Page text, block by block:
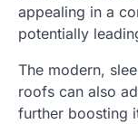
appealing in a
potentially
The modern,
roofs can also
further boosting